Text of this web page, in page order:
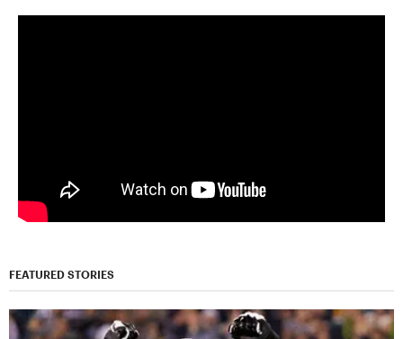
FEATURED STORIES